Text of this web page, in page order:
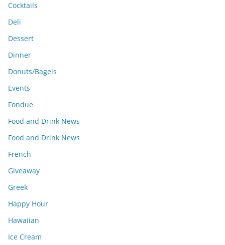
Cocktails
Deli
Dessert
Dinner
Donuts/Bagels
Events
Fondue
Food and Drink News
Food and Drink News
French
Giveaway
Greek
Happy Hour
Hawaiian
Ice Cream